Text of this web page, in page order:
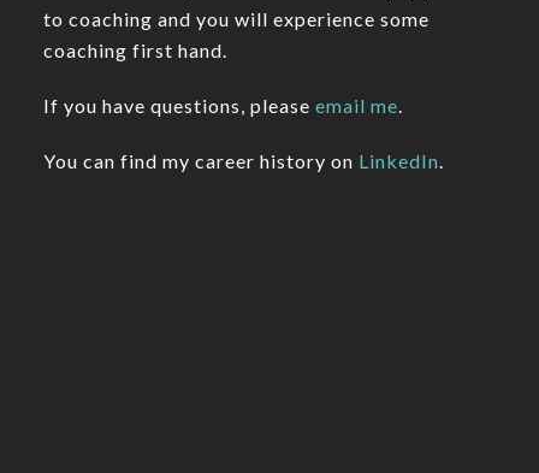
to coaching and you will experience some
coaching first hand.
If you have questions, please email me
You can find my career history on LinkedIn